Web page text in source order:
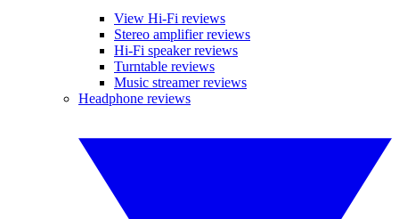
View Hi-Fi reviews
Stereo amplifier reviews
Hi-Fi speaker reviews
Turntable reviews
Music streamer reviews
Headphone reviews